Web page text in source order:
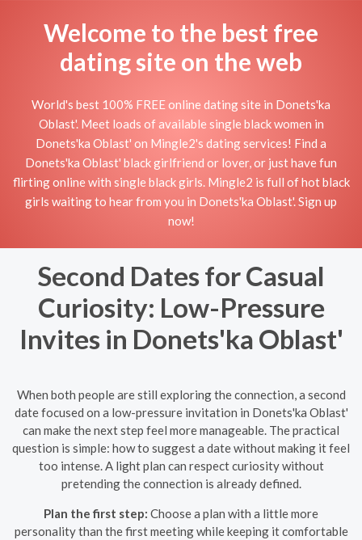
Welcome to the best free
dating site on the web
World's best 100% FREE online dating site in Donets'ka
Oblast'. Meet loads of available single black women in
Donets'ka Oblast' on Mingle2's dating services! Find a
Donets'ka Oblast' black girlfriend or lover, or just have fun
flirting online with single black girls. Mingle2 is full of hot black
girls waiting to hear from you in Donets'ka Oblast'. Sign up
now!
Second Dates for Casual
Curiosity: Low-Pressure
Invites in Donets'ka Oblast'
When both people are still exploring the connection, a second
date focused on a low-pressure invitation in Donets'ka Oblast'
can make the next step feel more manageable. The practical
question is simple: how to suggest a date without making it feel
too intense. A light plan can respect curiosity without
pretending the connection is already defined.
Plan the first step: Choose a plan with a little more
personality than the first meeting while keeping it comfortable